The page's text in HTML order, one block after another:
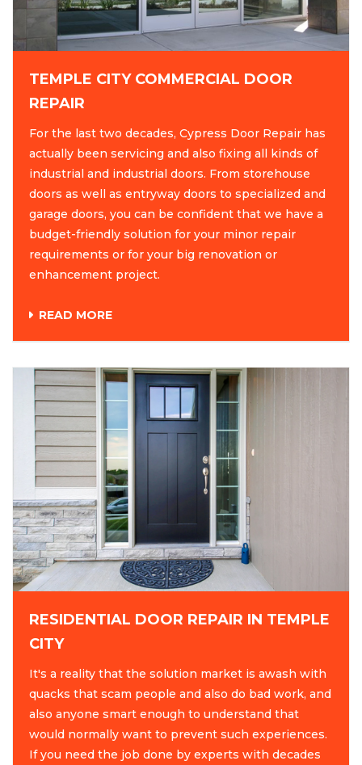
TEMPLE CITY COMMERCIAL DOOR
REPAIR
For the last two decades, Cypress Door Repair has
actually been servicing and also fixing all kinds of
industrial and industrial doors. From storehouse
doors as well as entryway doors to specialized and
garage doors, you can be confident that we have a
budget-friendly solution for your minor repair
requirements or for your big renovation or
enhancement project.
READ MORE
RESIDENTIAL DOOR REPAIR IN TEMPLE
CITY
It's a reality that the solution market is awash with
quacks that scam people and also do bad work, and
also anyone smart enough to understand that
would normally want to prevent such experiences.
If you need the job done by experts with decades